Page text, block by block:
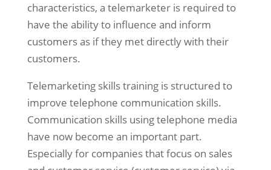
characteristics, a telemarketer is required to
have the ability to influence and inform
customers as if they met directly with their
customers.
Telemarketing skills training is structured to
improve telephone communication skills.
Communication skills using telephone media
have now become an important part.
Especially for companies that focus on sales